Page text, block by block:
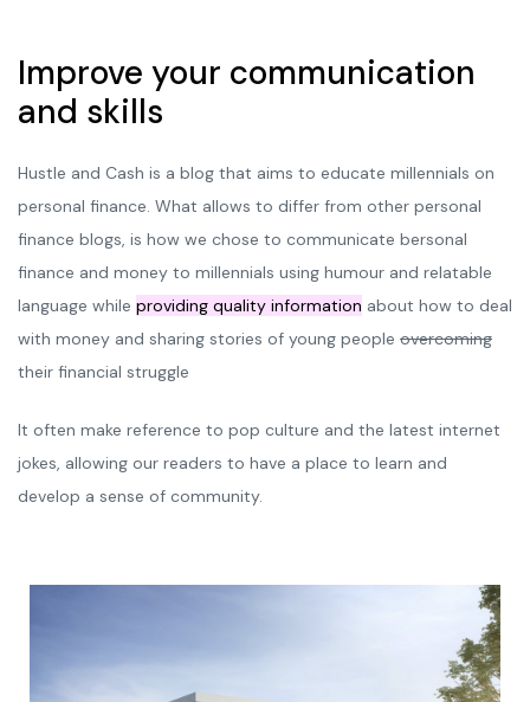
Improve your communication
and skills
Hustle and Cash is a blog that aims to educate millennials on
personal finance. What allows to differ from other personal
finance blogs, is how we chose to communicate bersonal
finance and money to millennials using humour and relatable
language while providing quality information about how to deal
with money and sharing stories of young people overcoming
their financial struggle
It often make reference to pop culture and the latest internet
jokes, allowing our readers to have a place to learn and
develop a sense of community.